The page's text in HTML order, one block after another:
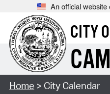
An official
CITY
Home > City Calendar